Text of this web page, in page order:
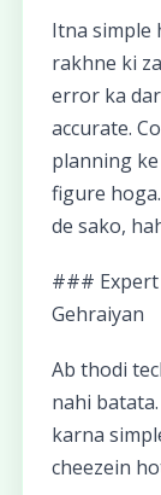
Itna simple
rakhne ki
error ka
accurate.
planning
figure
de sako,
### Expert
Gehraiyan
Ab thodi
nahi
karna
cheezein